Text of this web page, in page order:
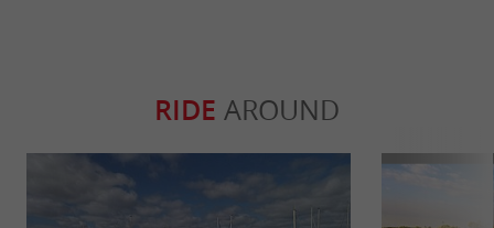
Prices: €9.90 per adult / €7.70 per child /
days or the year are also available
Reservations required for guided tours
RIDE AROUND